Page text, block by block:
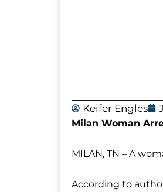
Keifer Engles
Milan Woman
MILAN, TN – A
According to